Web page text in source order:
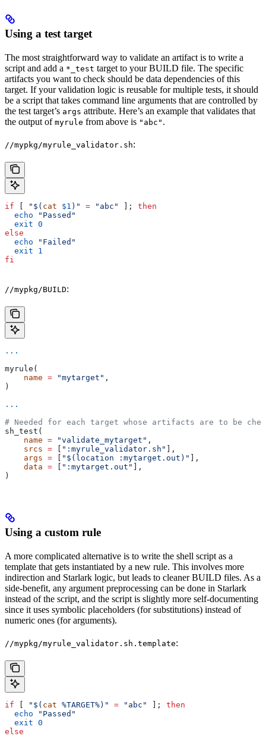
Using a test target
The most straightforward way to validate an artifact is to write a
script and add a *_test target to your BUILD file. The specific
artifacts you want to check should be data dependencies of this
target. If your validation logic is reusable for multiple tests, it should
be a script that takes command line arguments that are controlled by
the test target’s args attribute. Here’s an example that validates that
the output of myrule from above is "abc" .
//mypkg/myrule_validator.sh:
if "$( cat $1 )" = "abc" ]; then
  echo
"Passed"
  exit
0
else
  echo
"Failed"
  exit
1
fi
//mypkg/BUILD:
...
myrule(
    name
= "mytarget" ,
)
...
# Needed for each target whose artifacts are to be
sh_test(
    name
= "validate_mytarget" ,
    srcs
= ":myrule_validator.sh"
],
    args
= "$(location :mytarget.out)"
],
    data
= ":mytarget.out"
],
)
Using a custom rule
A more complicated alternative is to write the shell script as a
template that gets instantiated by a new rule. This involves more
indirection and Starlark logic, but leads to cleaner BUILD files. As a
side-benefit, any argument preprocessing can be done in Starlark
instead of the script, and the script is slightly more self-documenting
since it uses symbolic placeholders (for substitutions) instead of
numeric ones (for arguments).
//mypkg/myrule_validator.sh.template:
if "$( cat %TARGET%)" = "abc" ]; then
  echo
"Passed"
  exit
0
else